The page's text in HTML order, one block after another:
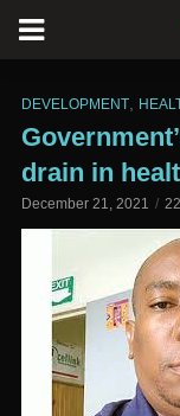
DEVELOPMENT
drain in
December 21, 2021